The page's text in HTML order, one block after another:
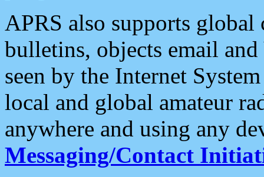
APRS also supports
bulletins, objects email and
seen by the Internet
local and global amateur
anywhere and using any
Messaging/Contact